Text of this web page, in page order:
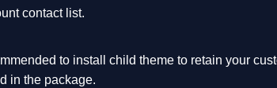
contact list.
to install child theme to retain your
in the package.